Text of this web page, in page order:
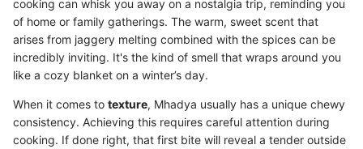
cooking can whisk you away on a nostalgia trip, reminding you
of home or family gatherings. The warm, sweet scent that
arises from jaggery melting combined with the spices can be
incredibly inviting. It's the kind of smell that wraps around you
like a cozy blanket on a winter’s day.
When it comes to texture, Mhadya usually has a unique chewy
consistency. Achieving this requires careful attention during
cooking. If done right, that first bite will reveal a tender outside